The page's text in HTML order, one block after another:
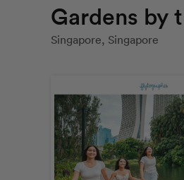
Gardens by
Singapore, Singapore